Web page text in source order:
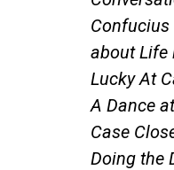
Confucius
about Life
Lucky At
A Dance
Case
Doing the